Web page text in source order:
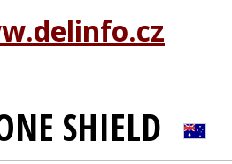
SHIELD